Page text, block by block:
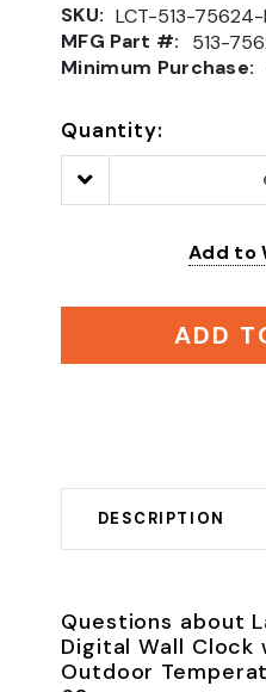
SKU: LCT-513-75624-
MFG Part #:
513-
Minimum Purchase:
Quantity:
Decrease
Quantity:
Add to
ADD
DESCRIPTION
Questions about
Digital Wall Clock
Outdoor